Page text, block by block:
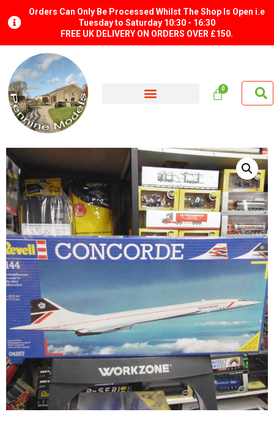
Orders Can Only Be Processed Whilst The Shop Is Open i.e
Tuesday to Saturday 10:30 - 16:30
FREE UK DELIVERY ON ORDERS OVER £150.